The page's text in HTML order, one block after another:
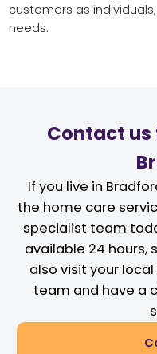
customers as
needs.
Contact us
If you live in
the home care
specialist team
available 24 hours,
also visit your
team and have a